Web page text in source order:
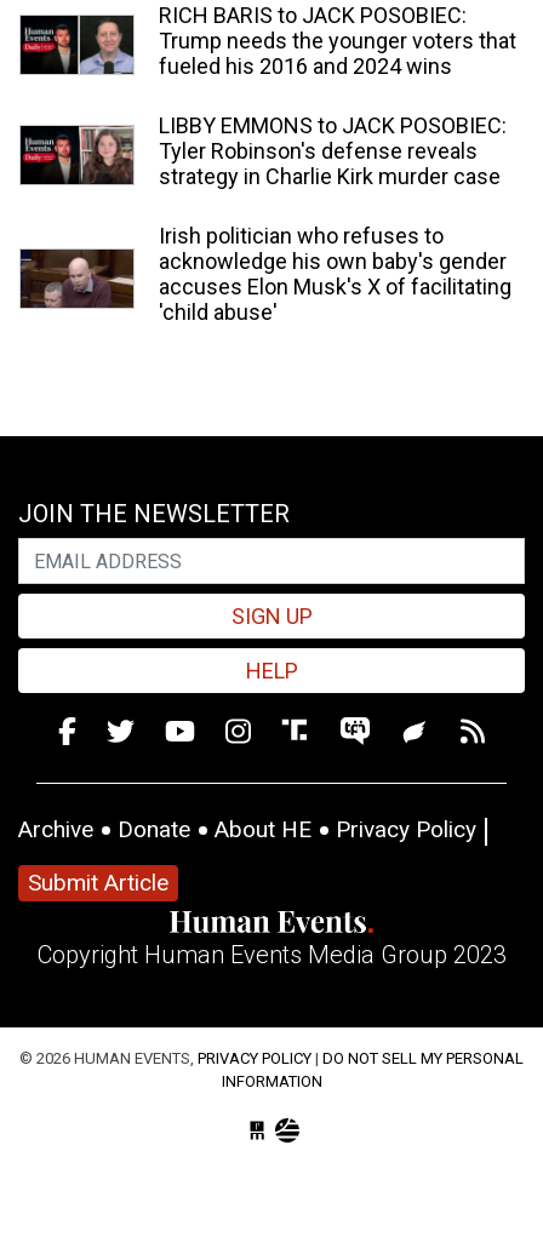
RICH BARIS to JACK POSOBIEC:
Trump needs the younger voters that
fueled his 2016 and 2024 wins
LIBBY EMMONS to JACK POSOBIEC:
Tyler Robinson's defense reveals
strategy in Charlie Kirk murder case
Irish politician who refuses to
acknowledge his own baby's gender
accuses Elon Musk's X of facilitating
'child abuse'
JOIN THE NEWSLETTER
SIGN UP
HELP
Archive Donate About HE
Privacy Policy
Submit Article
Copyright Human Events Media Group 2023
© 2026 HUMAN EVENTS, PRIVACY POLICY | DO NOT SELL MY PERSONAL
INFORMATION